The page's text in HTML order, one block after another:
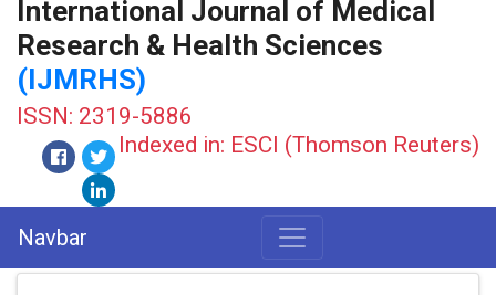
International Journal of Medical
Research & Health Sciences
(IJMRHS)
ISSN: 2319-5886
Indexed in: ESCI (Thomson Reuters)
Navbar